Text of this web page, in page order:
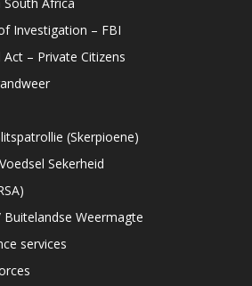
Investigation – FBI
– Private Citizens
(Skerpioene)
Sekerheid
Weermagte
services